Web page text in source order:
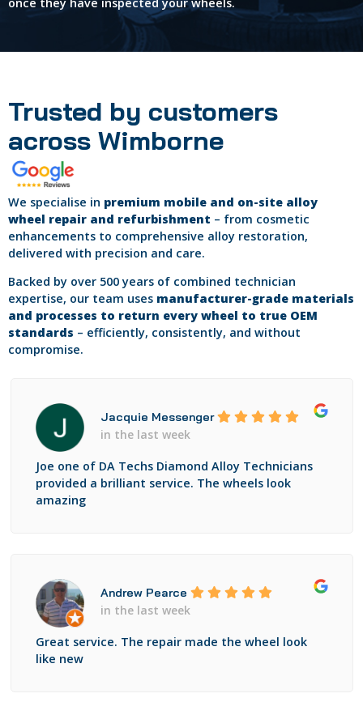
once they have inspected your wheels.
Trusted by customers
across Wimborne
We specialise in premium mobile and on-site alloy
wheel repair and refurbishment – from cosmetic
enhancements to comprehensive alloy restoration,
delivered with precision and care.
Backed by over 500 years of combined technician
expertise, our team uses manufacturer-grade materials
and processes to return every wheel to true OEM
standards – efficiently, consistently, and without
compromise.
Jacquie Messenger
in the last week
Joe one of DA Techs Diamond Alloy Technicians
provided a brilliant service. The wheels look
amazing
Andrew Pearce
in the last week
Great service. The repair made the wheel look
like new